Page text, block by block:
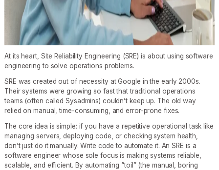
At its heart, Site Reliability Engineering (SRE) is about using software
engineering to solve operations problems.
SRE was created out of necessity at Google in the early 2000s.
Their systems were growing so fast that traditional operations
teams (often called Sysadmins) couldn’t keep up. The old way
relied on manual, time-consuming, and error-prone fixes.
The core idea is simple: if you have a repetitive operational task like
managing servers, deploying code, or checking system health,
don’t just do it manually. Write code to automate it. An SRE is a
software engineer whose sole focus is making systems reliable,
scalable, and efficient. By automating “toil” (the manual, boring